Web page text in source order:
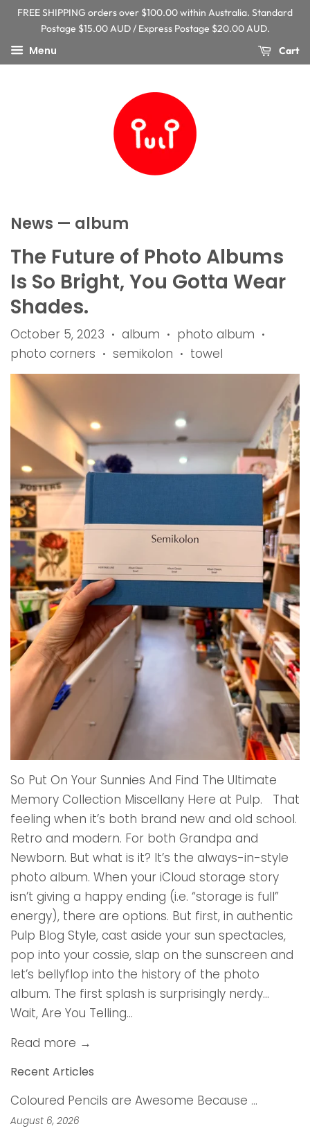
FREE SHIPPING orders over $100.00 within Australia. Standard
Postage $15.00 AUD / Express Postage $20.00 AUD.
Menu Cart
News — album
The Future of Photo Albums
Is So Bright, You Gotta Wear
Shades.
October 5, 2023 • album • photo album •
photo corners • semikolon • towel
So Put On Your Sunnies And Find The Ultimate
Memory Collection Miscellany Here at Pulp. That
feeling when it’s both brand new and old school.
Retro and modern. For both Grandpa and
Newborn. But what is it? It’s the always-in-style
photo album. When your iCloud storage story
isn’t giving a happy ending (i.e. “storage is full”
energy), there are options. But first, in authentic
Pulp Blog Style, cast aside your sun spectacles,
pop into your cossie, slap on the sunscreen and
let’s bellyflop into the history of the photo
album. The first splash is surprisingly nerdy…
Wait, Are You Telling...
Read more →
Recent Articles
Coloured Pencils are Awesome Because …
August 6, 2026